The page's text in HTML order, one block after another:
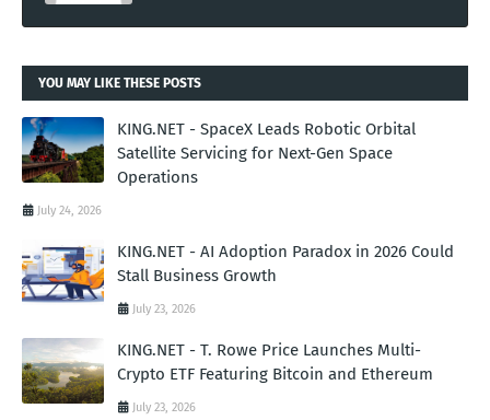
YOU MAY LIKE THESE POSTS
KING.NET - SpaceX Leads Robotic Orbital
Satellite Servicing for Next-Gen Space
Operations
July 24, 2026
KING.NET - AI Adoption Paradox in 2026 Could
Stall Business Growth
July 23, 2026
KING.NET - T. Rowe Price Launches Multi-
Crypto ETF Featuring Bitcoin and Ethereum
July 23, 2026